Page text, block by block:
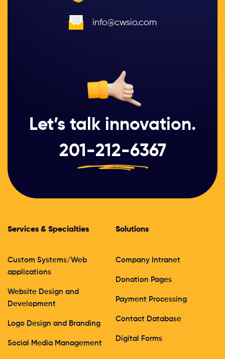
info@cwsio.com
Let’s talk innovation.
201-212-6367
Services & Specialties
Custom Systems/Web
applications
Website Design and
Development
Logo Design and Branding
Social Media Management
Solutions
Company Intranet
Donation Pages
Payment Processing
Contact Database
Digital Forms